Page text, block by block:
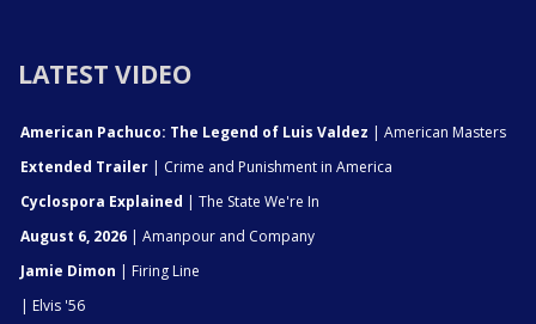
LATEST VIDEO
American Pachuco: The Legend of Luis Valdez | American Masters
Extended Trailer | Crime and Punishment in America
Cyclospora Explained | The State We're In
August 6, 2026 | Amanpour and Company
Jamie Dimon | Firing Line
| Elvis '56